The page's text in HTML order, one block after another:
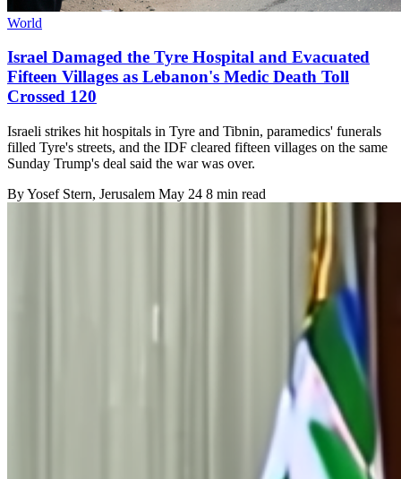
World
Israel Damaged the Tyre Hospital and Evacuated
Fifteen Villages as Lebanon's Medic Death Toll
Crossed 120
Israeli strikes hit hospitals in Tyre and Tibnin, paramedics' funerals
filled Tyre's streets, and the IDF cleared fifteen villages on the same
Sunday Trump's deal said the war was over.
ByYosef Stern, Jerusalem May 24 8 min read